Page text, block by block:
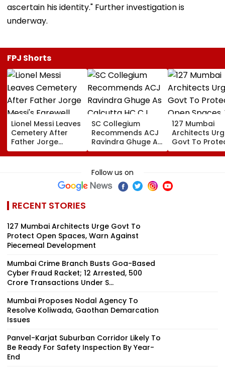
ascertain his identity." Further investigation is
underway.
FPJ Shorts
Lionel Messi Leaves
Cemetery After
Father Jorge
Messi's Farewell
Ceremony; Private
SC Collegium
Recommends ACJ
Ravindra Ghuge As
Calcutta HC CJ,
Justice MC Tripathi
For Bombay HC
127 Mumbai
Architects
Govt To
Open Spaces,
Against
Follow us on
RECENT STORIES
127 Mumbai Architects Urge Govt To
Protect Open Spaces, Warn Against
Piecemeal Development
Mumbai Crime Branch Busts Goa-Based
Cyber Fraud Racket; 12 Arrested, ₹500
Crore Transactions Under S...
Mumbai Proposes Nodal Agency To
Resolve Koliwada, Gaothan Demarcation
Issues
Panvel-Karjat Suburban Corridor Likely To
Be Ready For Safety Inspection By Year-
End